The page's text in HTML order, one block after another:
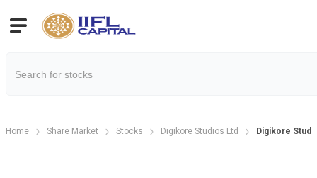
Home Share Market Stocks Digikore Studios Ltd Digikore